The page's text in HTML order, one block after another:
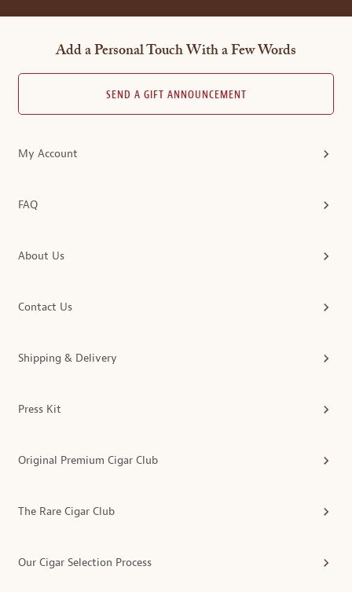
Add a Personal Touch With a Few Words
SEND A GIFT ANNOUNCEMENT
My Account
FAQ
About Us
Contact Us
Shipping & Delivery
Press Kit
Original Premium Cigar Club
The Rare Cigar Club
Our Cigar Selection Process